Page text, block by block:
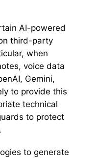
AI-powered
third-party
when
voice data
Gemini,
to provide this
technical
to protect
to generate